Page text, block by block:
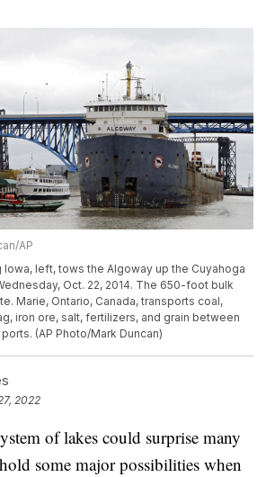
AP
Iowa, left, tows the Algoway up the Cuyahoga
Oct. 22, 2014. The 650-foot bulk
Marie, Ontario, Canada, transports coal,
iron ore, salt, fertilizers, and grain between
(AP Photo/Mark Duncan)
2022
of lakes could surprise many
some major possibilities when